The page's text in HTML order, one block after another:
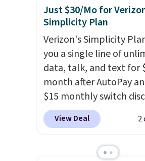
Just $30/Mo for
Simplicity Plan
Verizon's Simplicity
you a single line of
data, talk, and text for
month after AutoPay
$15 monthly switch
plus taxes and fees. The
runs on Verizon's 5G
includes 10 GB of mobile
View Deal 2